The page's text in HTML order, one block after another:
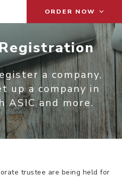
ORDER NOW
a company,
up a company in
and more.
trustee are being held for